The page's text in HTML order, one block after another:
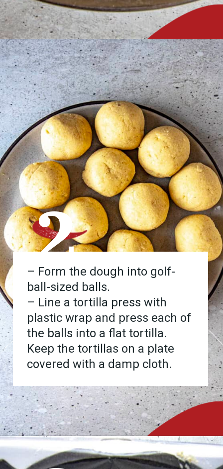
Opening https://www.chilipeppermadness.com/recipes/homemade-corn-tortillas/
– Form the dough into golf-
ball-sized balls.
– Line a tortilla press with
plastic wrap and press each of
the balls into a flat tortilla.
Keep the tortillas on a plate
covered with a damp cloth.
2
Opening